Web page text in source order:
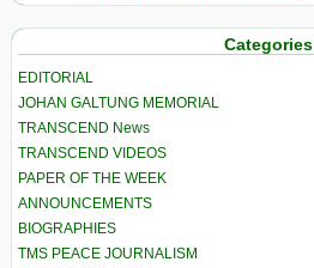
Categories
EDITORIAL
JOHAN GALTUNG MEMORIAL
TRANSCEND News
TRANSCEND VIDEOS
PAPER OF THE WEEK
ANNOUNCEMENTS
BIOGRAPHIES
TMS PEACE JOURNALISM